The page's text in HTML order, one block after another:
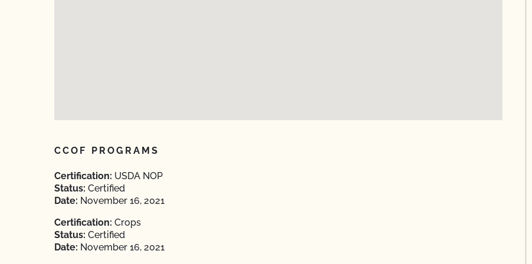
CCOF PROGRAMS
Certification: USDA NOP
Status: Certified
Date: November 16, 2021
Certification: Crops
Status: Certified
Date: November 16, 2021